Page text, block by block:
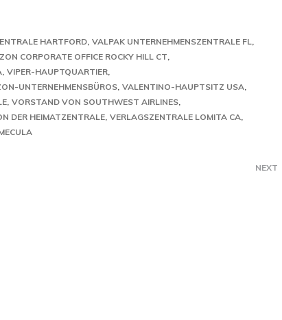
HARTFORD VALPAK UNTERNEHMENSZENTRALE FL
CORPORATE OFFICE ROCKY HILL CT
VIPER-HAUPTQUARTIER
UNTERNEHMENSBÜROS VALENTINO-HAUPTSITZ USA
VORSTAND VON SOUTHWEST AIRLINES
DER HEIMATZENTRALE VERLAGSZENTRALE LOMITA CA
NEXT